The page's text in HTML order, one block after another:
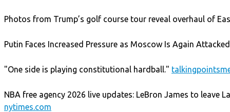
Photos from Trump’s golf course tour reveal overhaul of
Putin Faces Increased Pressure as Moscow Is Again
"One side is playing constitutional hardball."
NBA free agency 2026 live updates: LeBron James to leave
nytimes.com